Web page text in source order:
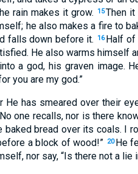
rain makes it grow.
15Then it
he also makes a fire to
falls down before it.
16 Half of
He also warms himself
a god, his graven image.
you are my god.”
He has smeared over their
No one recalls, nor is there
baked bread over its coals. I
a block of wood!” 20 He
nor say, “Is there not a lie